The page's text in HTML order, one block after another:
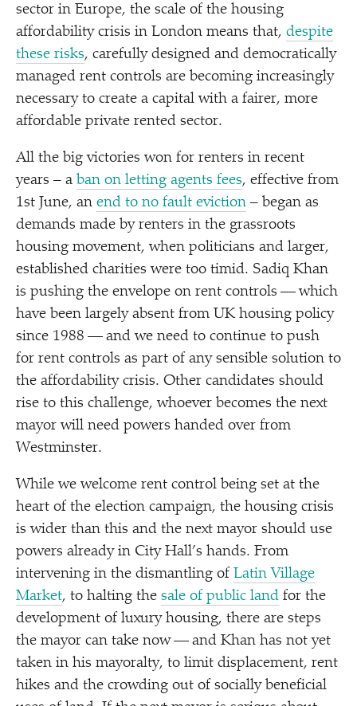
sector in Europe, the scale of the housing
affordability crisis in London means that, despite
these risks, carefully designed and democratically
managed rent controls are becoming increasingly
necessary to create a capital with a fairer, more
affordable private rented sector.
All the big victories won for renters in recent
years – a ban on letting agents fees, effective from
1st June, an end to no fault eviction – began as
demands made by renters in the grassroots
housing movement, when politicians and larger,
established charities were too timid. Sadiq Khan
is pushing the envelope on rent controls — which
have been largely absent from UK housing policy
since 1988 — and we need to continue to push
for rent controls as part of any sensible solution to
the affordability crisis. Other candidates should
rise to this challenge, whoever becomes the next
mayor will need powers handed over from
Westminster.
While we welcome rent control being set at the
heart of the election campaign, the housing crisis
is wider than this and the next mayor should use
powers already in City Hall’s hands. From
intervening in the dismantling of Latin Village
Market, to halting the sale of public land for the
development of luxury housing, there are steps
the mayor can take now — and Khan has not yet
taken in his mayoralty, to limit displacement, rent
hikes and the crowding out of socially beneficial